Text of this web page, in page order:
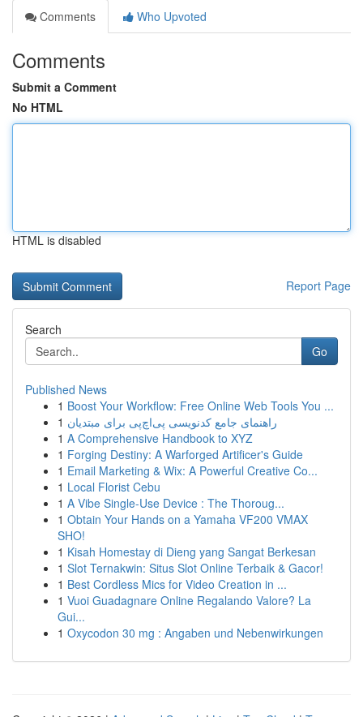
Comments
Who Upvoted
Comments
Submit a Comment
No HTML
HTML is disabled
Report Page
Search
Go
Published News
1 Boost Your Workflow: Free Online Web Tools You ...
1 راهنمای جامع کدنویسی پی‌اچ‌پی برای مبتدیان
1 A Comprehensive Handbook to XYZ
1 Forging Destiny: A Warforged Artificer's Guide
1 Email Marketing & Wix: A Powerful Creative Co...
1 Local Florist Cebu
1 A Vibe Single-Use Device : The Thoroug...
1 Obtain Your Hands on a Yamaha VF200 VMAX
SHO!
1 Kisah Homestay di Dieng yang Sangat Berkesan
1 Slot Ternakwin: Situs Slot Online Terbaik & Gacor!
1 Best Cordless Mics for Video Creation in ...
1 Vuoi Guadagnare Online Regalando Valore? La
Gui...
1 Oxycodon 30 mg : Angaben und Nebenwirkungen